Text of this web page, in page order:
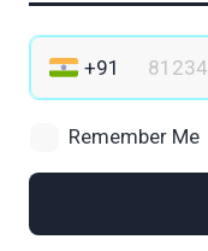
Remember Me